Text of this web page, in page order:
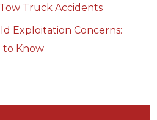
Truck Accidents
Exploitation Concerns:
to Know